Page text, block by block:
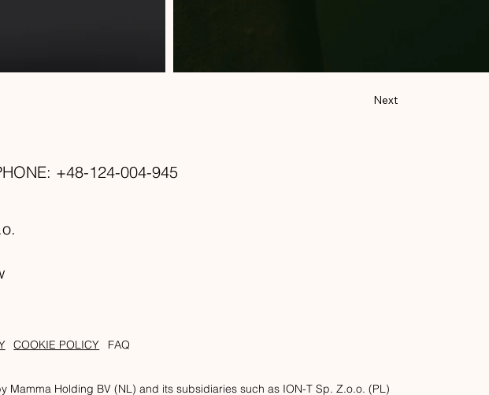
Next
+48-124-004-945
Holding BV (NL) and its subsidiaries such as ION-T Sp. Z.o.o. (PL)
COOKIE POLICY FAQ